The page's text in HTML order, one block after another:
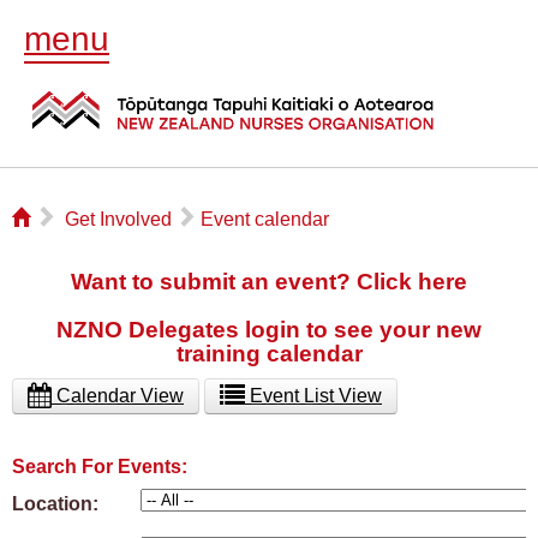
menu
⌂ ▻ Get Involved ▻ Event calendar
Want to submit an event? Click here
NZNO Delegates login to see your new
training calendar
Calendar View Event List View
Search For Events:
Location: